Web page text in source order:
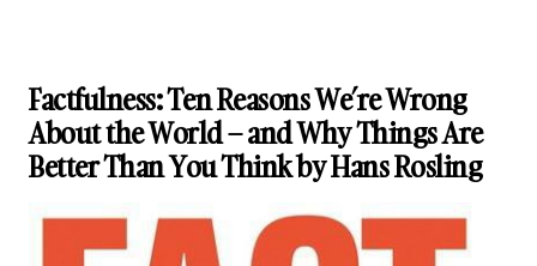
Factfulness: Ten Reasons We’re Wrong
About the World – and Why Things Are
Better Than You Think by Hans Rosling